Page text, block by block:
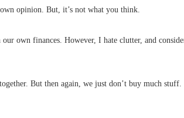
opinion. But, it’s not what you think.
own finances. However, I hate clutter, and
But then again, we just don’t buy much stuff.